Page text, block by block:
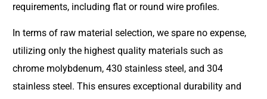
requirements, including flat or round wire profiles.
In terms of raw material selection, we spare no expense,
utilizing only the highest quality materials such as
chrome molybdenum, 430 stainless steel, and 304
stainless steel. This ensures exceptional durability and